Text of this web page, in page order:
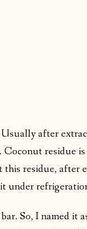
after
residue
residue, after
under
So, I named it